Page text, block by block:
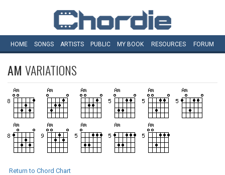
HOME SONGS ARTISTS PUBLIC MY BOOK RESOURCES FORUM
AM VARIATIONS
Return to Chord Chart